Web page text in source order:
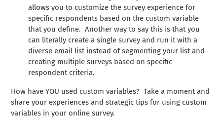
allows you to customize the survey experience for
specific respondents based on the custom variable
that you define. Another way to say this is that you
can literally create a single survey and run it with a
diverse email list instead of segmenting your list and
creating multiple surveys based on specific
respondent criteria.
How have YOU used custom variables? Take a moment and
share your experiences and strategic tips for using custom
variables in your online survey.